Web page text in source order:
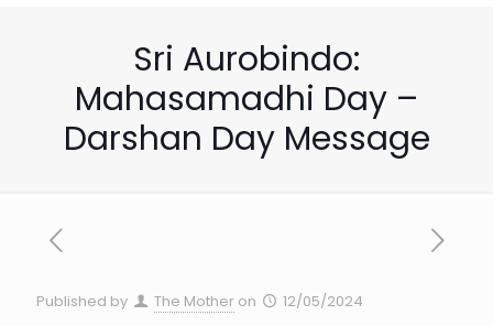
Sri Aurobindo:
Mahasamadhi Day –
Darshan Day Message
Published by The Mother on 12/05/2024